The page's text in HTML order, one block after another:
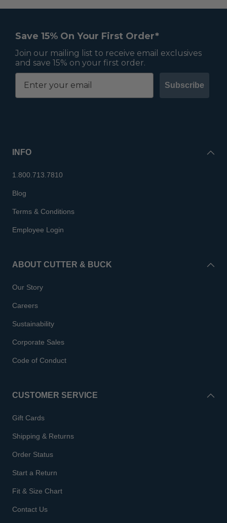
Save 15% On Your First Order*
Join our mailing list to receive email exclusives
and save 15% on your first order.
Subscribe
INFO
1.800.713.7810
Blog
Terms & Conditions
Employee Login
ABOUT CUTTER & BUCK
Our Story
Careers
Sustainability
Corporate Sales
Code of Conduct
CUSTOMER SERVICE
Gift Cards
Shipping & Returns
Order Status
Start a Return
Fit & Size Chart
Contact Us